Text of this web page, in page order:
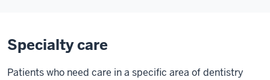
Specialty care
Patients who need care in a specific area of dentistry